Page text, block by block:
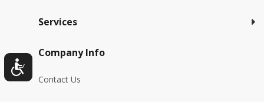
Services
Company Info
Contact Us